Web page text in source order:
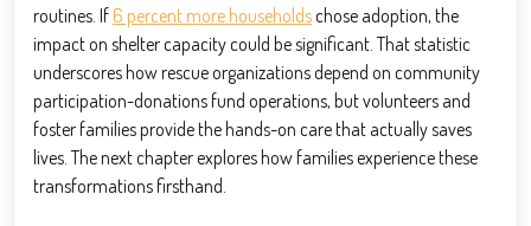
routines. If 6 percent more householdschose adoption, the
impact on shelter capacity could be significant. That statistic
underscores how rescue organizations depend on community
participation-donations fund operations, but volunteers and
foster families provide the hands-on care that actually saves
lives. The next chapter explores how families experience these
transformations firsthand.